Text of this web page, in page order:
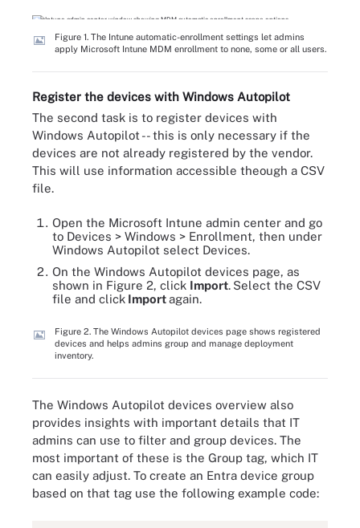
Figure 1. The Intune automatic-enrollment settings let admins
apply Microsoft Intune MDM enrollment to none, some or all users.
Register the devices with Windows Autopilot
The second task is to register devices with
Windows Autopilot -- this is only necessary if the
devices are not already registered by the vendor.
This will use information accessible theough a CSV
file.
Open the Microsoft Intune admin center and go
to Devices > Windows > Enrollment, then under
Windows Autopilot select Devices.
On the Windows Autopilot devices page, as
shown in Figure 2, click Import. Select the CSV
file and click Importagain.
Figure 2. The Windows Autopilot devices page shows registered
devices and helps admins group and manage deployment
inventory.
The Windows Autopilot devices overview also
provides insights with important details that IT
admins can use to filter and group devices. The
most important of these is the Group tag, which IT
can easily adjust. To create an Entra device group
based on that tag use the following example code: